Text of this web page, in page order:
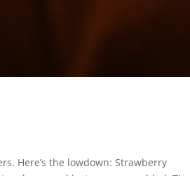
Here’s the lowdown: Strawberry